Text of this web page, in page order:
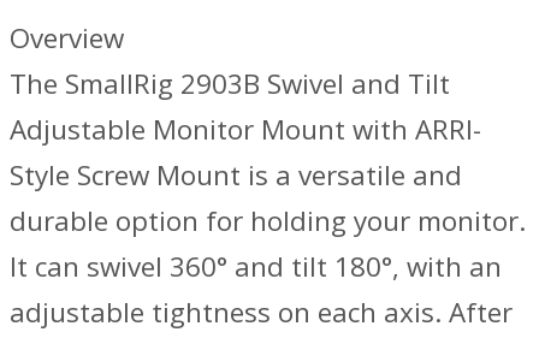
Overview
The SmallRig 2903B Swivel and Tilt
Adjustable Monitor Mount with ARRI-
Style Screw Mount is a versatile and
durable option for holding your monitor.
It can swivel 360° and tilt 180°, with an
adjustable tightness on each axis. After